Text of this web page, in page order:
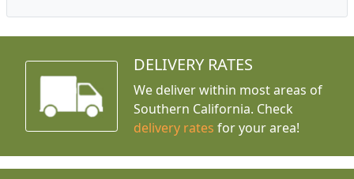
DELIVERY RATES
We deliver within most areas of
Southern California. Check
delivery rates for your area!